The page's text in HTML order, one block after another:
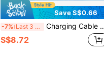
Save S$0.66
-7% Last 3 days Charging Cable For Apple Watch - USB Connector, Lightweight & Portable, Compatible With IWatch Series S10, Ultra 2, And SE - Ideal Easter & Holiday Gift, Smart Watch Charger, Tech Accessory-Works Only With Power Supply Plugged In
S$8.72